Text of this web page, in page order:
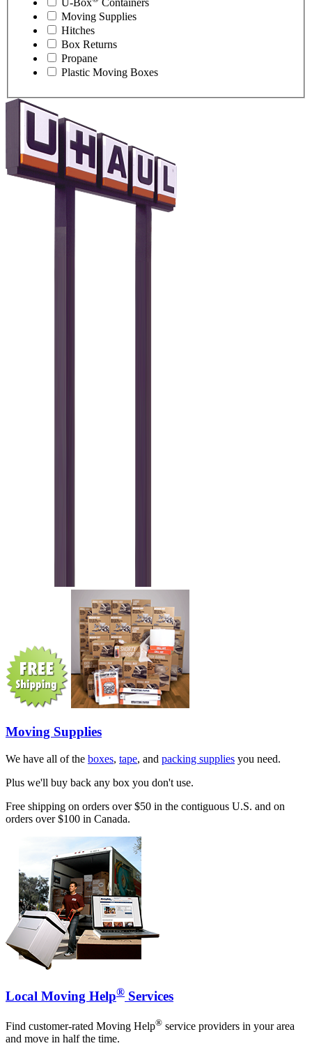
U-Box
Containers
Moving Supplies
Hitches
Box Returns
Propane
Plastic Moving Boxes
Moving Supplies
We have all of the boxes, tape, and packing supplies you need.
Plus we'll buy back any box you don't use.
Free shipping on orders over $50 in the contiguous U.S. and on
orders over $100 in Canada.
Local Moving Help® Services
Find customer-rated Moving Help® service providers in your area
and move in half the time.